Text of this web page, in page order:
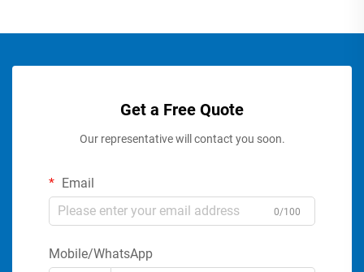
Get a Free Quote
Our representative will contact you soon.
Email
0/100
Mobile/WhatsApp